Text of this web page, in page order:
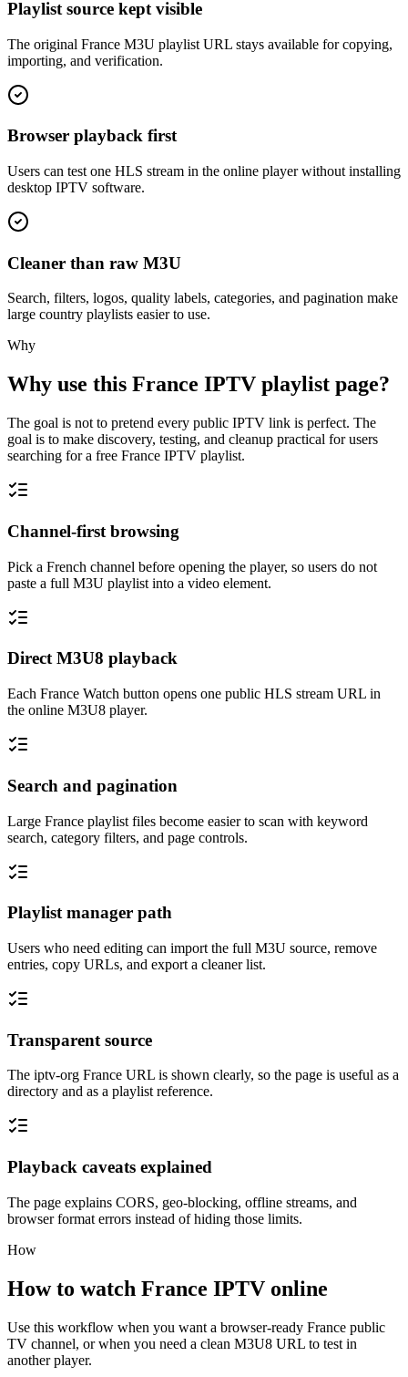
Playlist source kept visible
The original France M3U playlist URL stays available for copying,
importing, and verification.
Browser playback first
Users can test one HLS stream in the online player without installing
desktop IPTV software.
Cleaner than raw M3U
Search, filters, logos, quality labels, categories, and pagination make
large country playlists easier to use.
Why
Why use this France IPTV playlist page?
The goal is not to pretend every public IPTV link is perfect. The
goal is to make discovery, testing, and cleanup practical for users
searching for a free France IPTV playlist.
Channel-first browsing
Pick a French channel before opening the player, so users do not
paste a full M3U playlist into a video element.
Direct M3U8 playback
Each France Watch button opens one public HLS stream URL in
the online M3U8 player.
Search and pagination
Large France playlist files become easier to scan with keyword
search, category filters, and page controls.
Playlist manager path
Users who need editing can import the full M3U source, remove
entries, copy URLs, and export a cleaner list.
Transparent source
The iptv-org France URL is shown clearly, so the page is useful as a
directory and as a playlist reference.
Playback caveats explained
The page explains CORS, geo-blocking, offline streams, and
browser format errors instead of hiding those limits.
How
How to watch France IPTV online
Use this workflow when you want a browser-ready France public
TV channel, or when you need a clean M3U8 URL to test in
another player.